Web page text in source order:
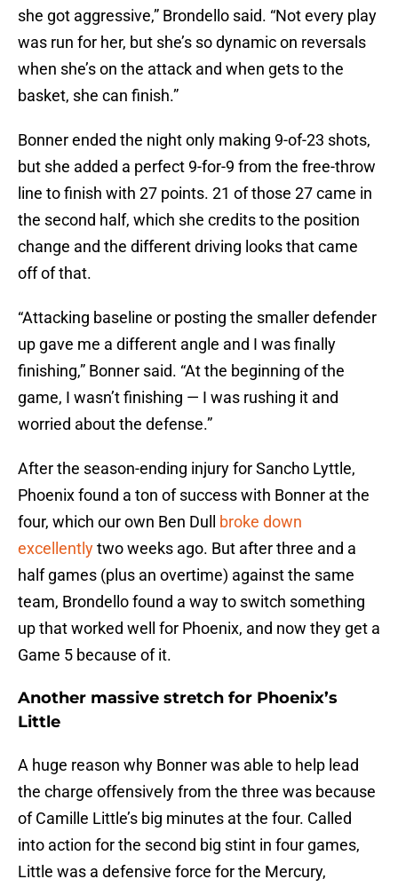
she got aggressive,” Brondello said. “Not every play
was run for her, but she’s so dynamic on reversals
when she’s on the attack and when gets to the
basket, she can finish.”
Bonner ended the night only making 9-of-23 shots,
but she added a perfect 9-for-9 from the free-throw
line to finish with 27 points. 21 of those 27 came in
the second half, which she credits to the position
change and the different driving looks that came
off of that.
“Attacking baseline or posting the smaller defender
up gave me a different angle and I was finally
finishing,” Bonner said. “At the beginning of the
game, I wasn’t finishing — I was rushing it and
worried about the defense.”
After the season-ending injury for Sancho Lyttle,
Phoenix found a ton of success with Bonner at the
four, which our own Ben Dull broke down
excellentlytwo weeks ago. But after three and a
half games (plus an overtime) against the same
team, Brondello found a way to switch something
up that worked well for Phoenix, and now they get a
Game 5 because of it.
Another massive stretch for Phoenix’s
Little
A huge reason why Bonner was able to help lead
the charge offensively from the three was because
of Camille Little’s big minutes at the four. Called
into action for the second big stint in four games,
Little was a defensive force for the Mercury,